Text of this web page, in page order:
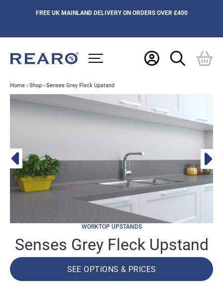
FREE UK MAINLAND DELIVERY ON ORDERS OVER £400
Home › Shop › Senses Grey Fleck Upstand
WORKTOP UPSTANDS
Senses Grey Fleck Upstand
SEE OPTIONS & PRICES